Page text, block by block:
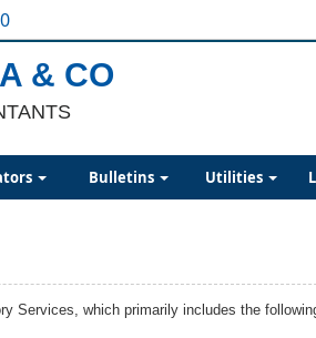
& CO
Bulletins Utilities
Services, which primarily includes the